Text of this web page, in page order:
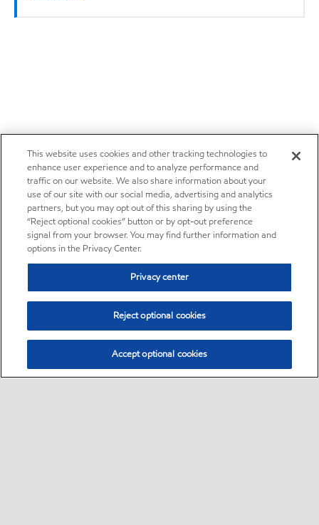
This website uses cookies and other tracking technologies to
enhance user experience and to analyze performance and
traffic on our website. We also share information about your
use of our site with our social media, advertising and analytics
partners, but you may opt out of this sharing by using the
“Reject optional cookies” button or by opt-out preference
signal from your browser. You may find further information and
options in the Privacy Center.
Privacy center
Reject optional cookies
Accept optional cookies